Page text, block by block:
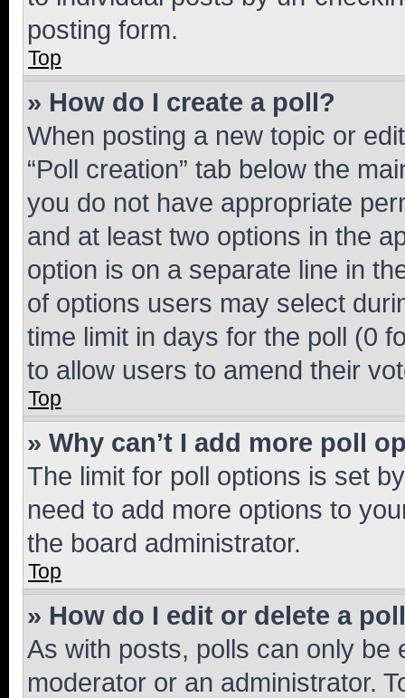
posting form.
Top
» How do I create a poll?
When posting a new topic or
“Poll creation” tab below the
you do not have appropriate
and at least two options in the
option is on a separate line in
of options users may select
time limit in days for the poll (0
to allow users to amend their
Top
» Why can’t I add more poll
The limit for poll options is set
need to add more options to
the board administrator.
Top
» How do I edit or delete a
As with posts, polls can only be
moderator or an administrator.